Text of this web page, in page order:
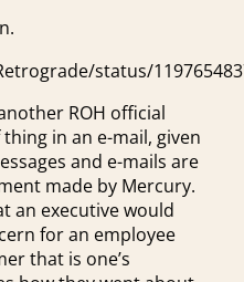
status/
ROH official
in an e-mail, given
and e-mails are
made by Mercury.
an executive would
for an employee
that is one’s